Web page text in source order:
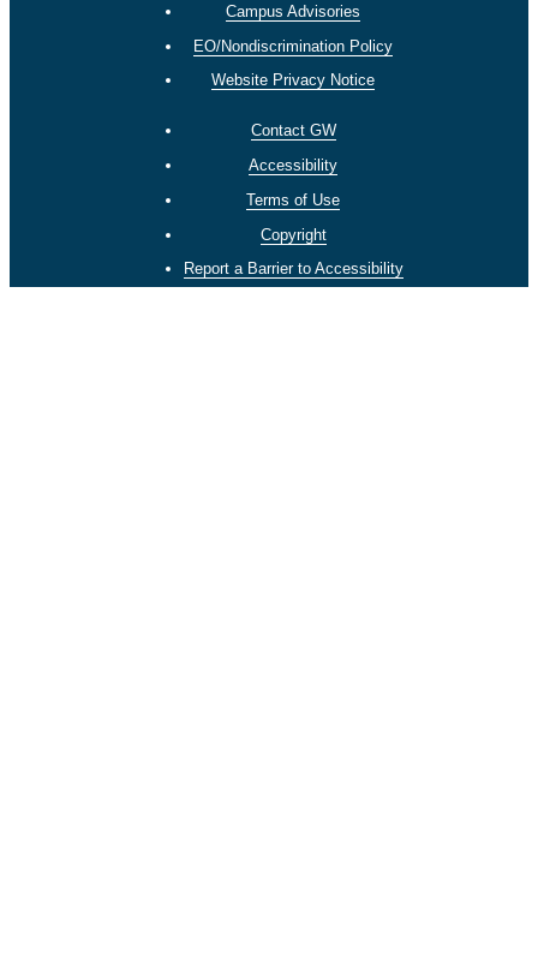
Campus Advisories
EO/Nondiscrimination Policy
Website Privacy Notice
Contact GW
Accessibility
Terms of Use
Copyright
Report a Barrier to Accessibility